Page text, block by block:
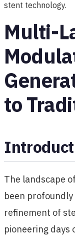
stent technology.
Multi-
to
The landscape
been
refinement of
pioneering days